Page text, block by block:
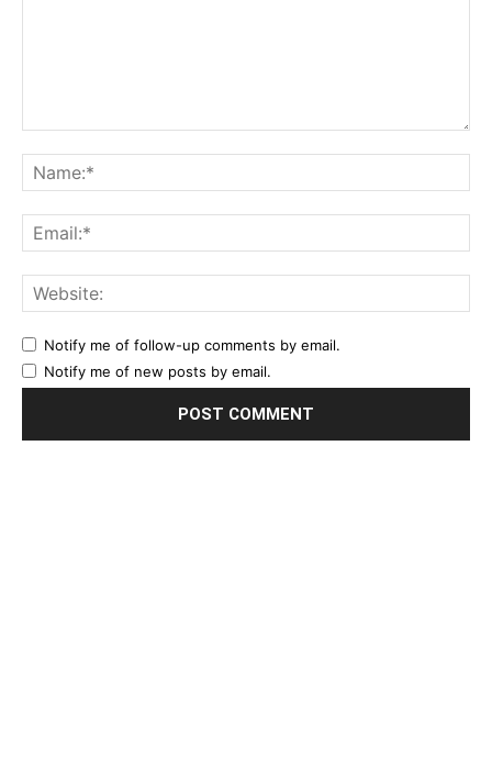
Notify me of follow-up comments by email.
Notify me of new posts by email.